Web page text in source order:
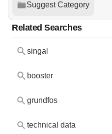
Suggest Category
Related Searches
singal
booster
grundfos
technical data